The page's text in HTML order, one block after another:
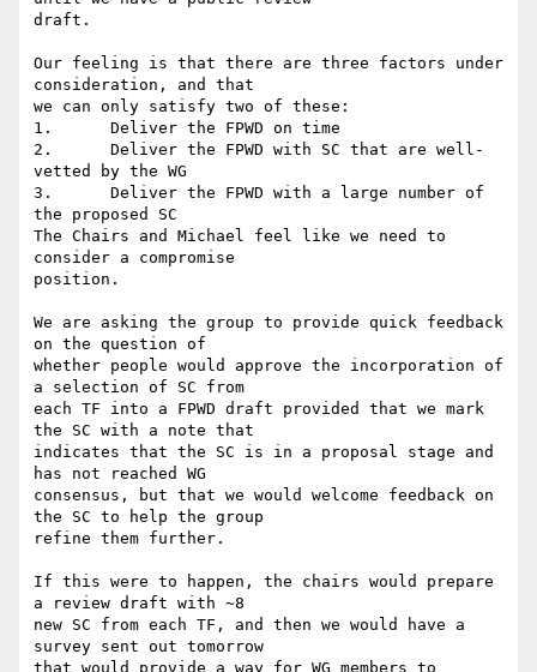
draft.
Our feeling is that there are three factors under
consideration, and that
we can only satisfy two of these:
1.      Deliver the FPWD on time
2.      Deliver the FPWD with SC that are well-
vetted by the WG
3.      Deliver the FPWD with a large number of
the proposed SC
The Chairs and Michael feel like we need to
consider a compromise
position.
We are asking the group to provide quick feedback
on the question of
whether people would approve the incorporation of
a selection of SC from
each TF into a FPWD draft provided that we mark
the SC with a note that
indicates that the SC is in a proposal stage and
has not reached WG
consensus, but that we would welcome feedback on
the SC to help the group
refine them further.
If this were to happen, the chairs would prepare
a review draft with ~8
new SC from each TF, and then we would have a
survey sent out tomorrow
that would provide a way for WG members to